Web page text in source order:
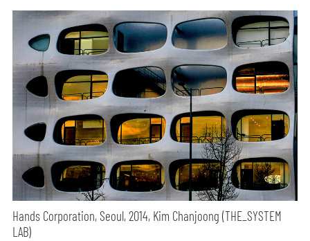
Hands Corporation, Seoul, 2014, Kim Chanjoong (THE_SYSTEM
LAB)